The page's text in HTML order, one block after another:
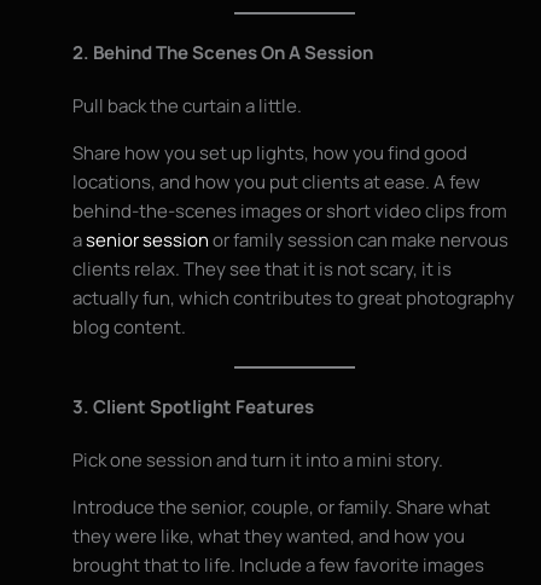
2. Behind The Scenes On A Session
Pull back the curtain a little.
Share how you set up lights, how you find good
locations, and how you put clients at ease. A few
behind-the-scenes images or short video clips from
asenior sessionor family session can make nervous
clients relax. They see that it is not scary, it is
actually fun, which contributes to great photography
blog content.
3. Client Spotlight Features
Pick one session and turn it into a mini story.
Introduce the senior, couple, or family. Share what
they were like, what they wanted, and how you
brought that to life. Include a few favorite images